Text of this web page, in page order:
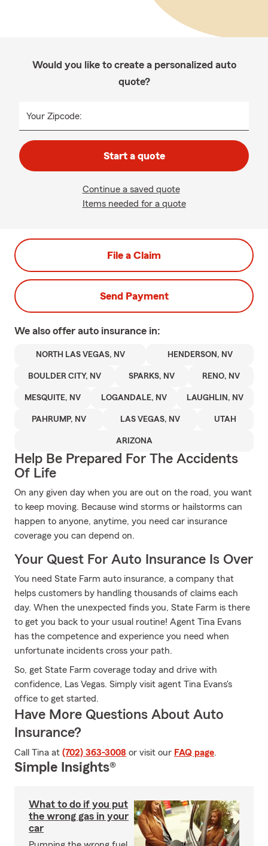
Would you like to create a personalized auto
quote?
Your Zipcode:
Start a quote
Continue a saved quote
Items needed for a quote
File a Claim
Send Payment
We also offer auto insurance in:
NORTH LAS VEGAS, NV HENDERSON, NV
BOULDER CITY, NV SPARKS, NV RENO, NV
MESQUITE, NV LOGANDALE, NV LAUGHLIN, NV
PAHRUMP, NV LAS VEGAS, NV UTAH
ARIZONA
Help Be Prepared For The Accidents
Of Life
On any given day when you are out on the road, you want
to keep moving. Because wind storms or hailstorms can
happen to anyone, anytime, you need car insurance
coverage you can depend on.
Your Quest For Auto Insurance Is Over
You need State Farm auto insurance, a company that
helps customers by handling thousands of claims each
day. When the unexpected finds you, State Farm is there
to get you back to your usual routine! Agent Tina Evans
has the competence and experience you need when
unfortunate incidents cross your path.
So, get State Farm coverage today and drive with
confidence, Las Vegas. Simply visit agent Tina Evans's
office to get started.
Have More Questions About Auto
Insurance?
Call Tina at (702) 363-3008 or visit our FAQ page.
Simple Insights®
What to do if you put
the wrong gas in your
car